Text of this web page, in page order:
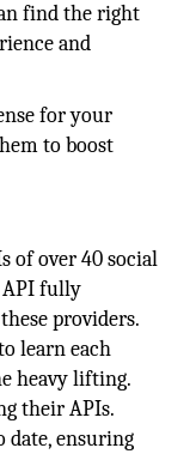
find the right
and
for your
to boost
of over 40 social
API fully
providers.
learn each
heavy lifting.
their APIs.
date, ensuring